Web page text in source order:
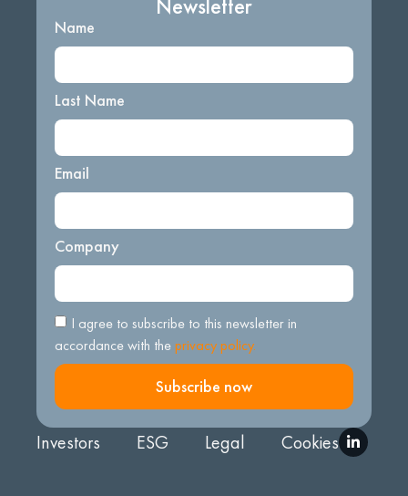
Name
Last Name
Email
Company
I agree to subscribe to this newsletter in
accordance with theprivacy policy.
Subscribe now
Investors ESG Legal Cookies